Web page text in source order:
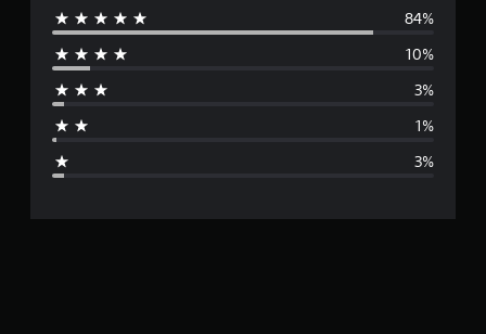
e
r
84%
10%
3%
1%
3%